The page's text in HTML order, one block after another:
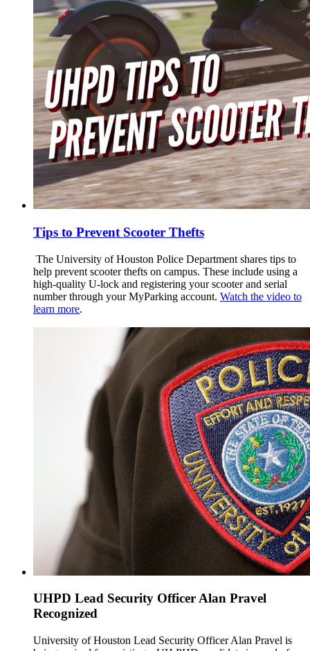
Tips to Prevent Scooter Thefts
The University of Houston Police Department shares tips to
help prevent scooter thefts on campus. These include using a
high-quality U-lock and registering your scooter and serial
number through your MyParking account. Watch the video to
learn more.
UHPD Lead Security Officer Alan Pravel
Recognized
University of Houston Lead Security Officer Alan Pravel is